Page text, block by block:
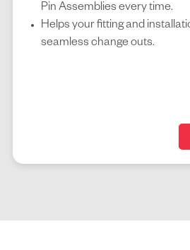
Pin Assemblies every time.
Helps your fitting and
seamless change outs.